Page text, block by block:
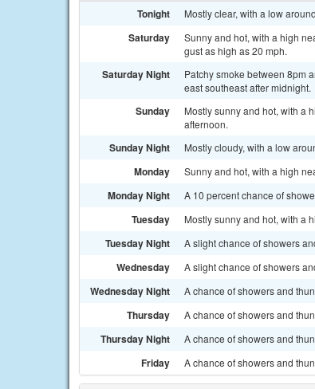
Tonight Mostly clear, with a low
Saturday
Sunny and hot, with a high
gust as high as 20 mph.
Saturday Night
Patchy smoke between 8pm
east southeast after midnight.
Sunday
Mostly sunny and hot, with a
afternoon.
Sunday Night Mostly cloudy, with a low
Monday Sunny and hot, with a high
Monday Night A 10 percent chance of
Tuesday Mostly sunny and hot, with a
Tuesday Night A slight chance of showers
Wednesday A slight chance of showers
Wednesday Night A chance of showers and
Thursday A chance of showers and
Thursday Night A chance of showers and
Friday A chance of showers and